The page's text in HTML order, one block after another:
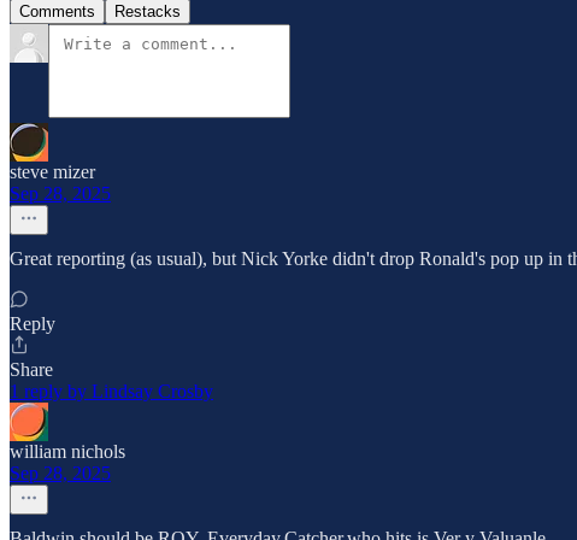
Comments Restacks
steve mizer
Sep 28, 2025
Great reporting (as usual), but Nick Yorke didn't drop Ronald's pop up in
Reply
Share
1 reply by Lindsay Crosby
william nichols
Sep 28, 2025